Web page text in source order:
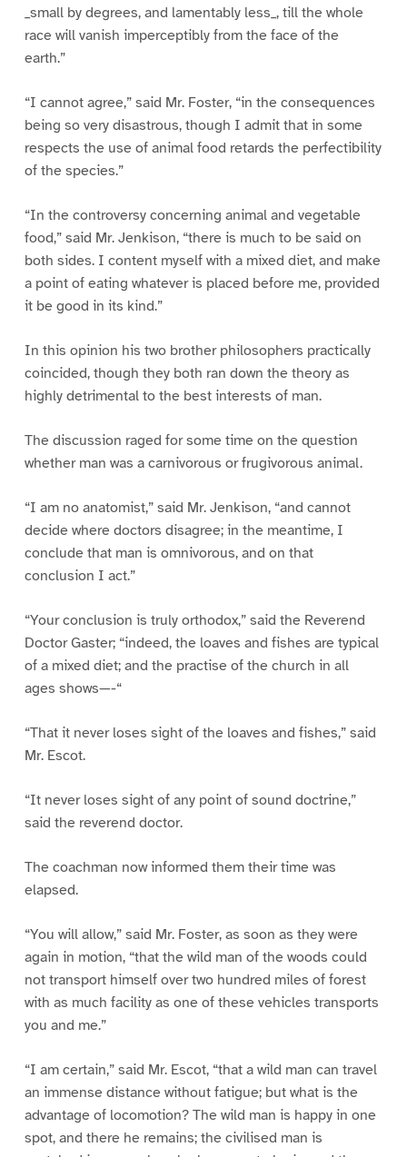
_small by degrees, and lamentably less_, till the whole
race will vanish imperceptibly from the face of the
earth.”
“I cannot agree,” said Mr. Foster, “in the consequences
being so very disastrous, though I admit that in some
respects the use of animal food retards the perfectibility
of the species.”
“In the controversy concerning animal and vegetable
food,” said Mr. Jenkison, “there is much to be said on
both sides. I content myself with a mixed diet, and make
a point of eating whatever is placed before me, provided
it be good in its kind.”
In this opinion his two brother philosophers practically
coincided, though they both ran down the theory as
highly detrimental to the best interests of man.
The discussion raged for some time on the question
whether man was a carnivorous or frugivorous animal.
“I am no anatomist,” said Mr. Jenkison, “and cannot
decide where doctors disagree; in the meantime, I
conclude that man is omnivorous, and on that
conclusion I act.”
“Your conclusion is truly orthodox,” said the Reverend
Doctor Gaster; “indeed, the loaves and fishes are typical
of a mixed diet; and the practise of the church in all
ages shows—-“
“That it never loses sight of the loaves and fishes,” said
Mr. Escot.
“It never loses sight of any point of sound doctrine,”
said the reverend doctor.
The coachman now informed them their time was
elapsed.
“You will allow,” said Mr. Foster, as soon as they were
again in motion, “that the wild man of the woods could
not transport himself over two hundred miles of forest
with as much facility as one of these vehicles transports
you and me.”
“I am certain,” said Mr. Escot, “that a wild man can travel
an immense distance without fatigue; but what is the
advantage of locomotion? The wild man is happy in one
spot, and there he remains; the civilised man is